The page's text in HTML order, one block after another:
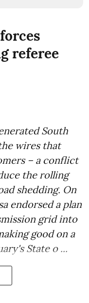
referee
South
wires that
– a conflict
the rolling
shedding. On
endorsed a plan
grid into
good on a
State o ...